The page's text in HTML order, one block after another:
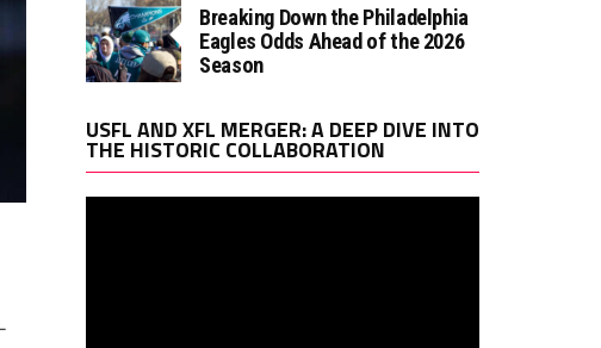
Breaking Down the Philadelphia
Eagles Odds Ahead of the 2026
Season
USFL AND XFL MERGER: A DEEP DIVE INTO
THE HISTORIC COLLABORATION